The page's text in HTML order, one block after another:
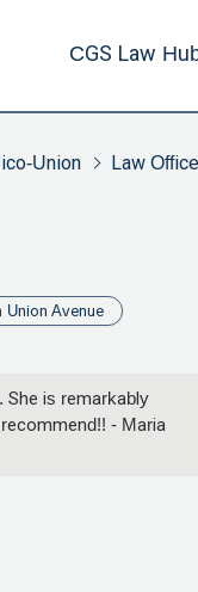
CGS Law
Union Law
Union Avenue
is remarkably
- Maria